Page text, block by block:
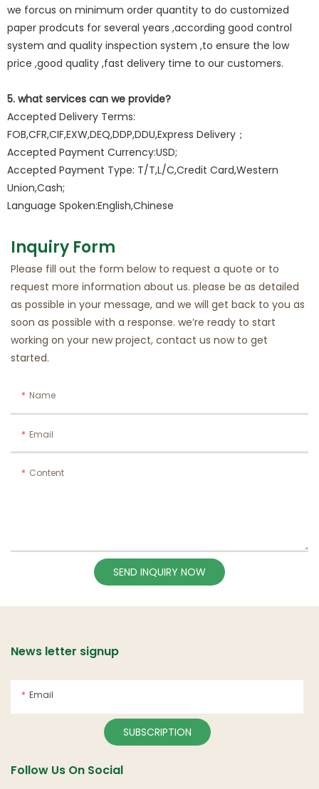
we forcus on minimum order quantity to do customized
paper prodcuts for several years ,according good control
system and quality inspection system ,to ensure the low
price ,good quality ,fast delivery time to our customers.
5. what services can we provide?
Accepted Delivery Terms:
FOB,CFR,CIF,EXW,DEQ,DDP,DDU,Express Delivery；
Accepted Payment Currency:USD;
Accepted Payment Type: T/T,L/C,Credit Card,Western
Union,Cash;
Language Spoken:English,Chinese
Inquiry Form
Please fill out the form below to request a quote or to
request more information about us. please be as detailed
as possible in your message, and we will get back to you as
soon as possible with a response. we’re ready to start
working on your new project, contact us now to get
started.
Name
Email
Content
SEND INQUIRY NOW
News letter signup
Email
SUBSCRIPTION
Follow Us On Social